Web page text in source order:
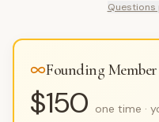
Questions
Founding
$150 one time ·